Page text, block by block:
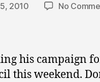
2010 No
his campaign
this weekend.